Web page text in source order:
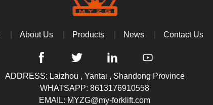
About Us Products News Contact Us
ADDRESS: Laizhou , Yantai , Shandong Province
WHATSAPP: 8613176910558
EMAIL: MYZG@my-forklift.com